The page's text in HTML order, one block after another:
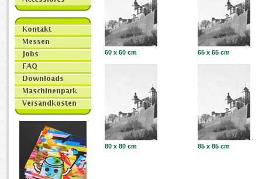
60 x 60 cm 65 x 65 cm
80 x 80 cm 85 x 85 cm